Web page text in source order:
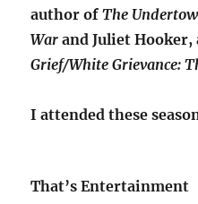
author ofThe
Warand Juliet
Grief/White Grievance:
I attended these
That’s Entertainment